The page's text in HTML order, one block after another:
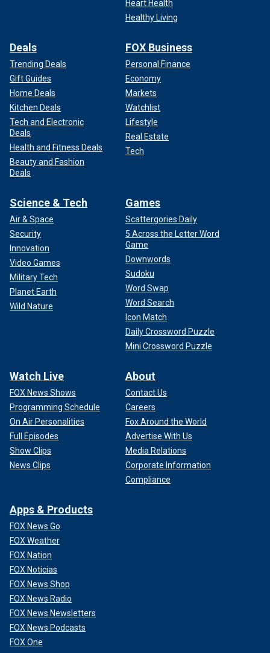
Heart Health
Healthy Living
Deals
Trending Deals
Gift Guides
Home Deals
Kitchen Deals
Tech and Electronic
Deals
Health and Fitness Deals
Beauty and Fashion
Deals
FOX Business
Personal Finance
Economy
Markets
Watchlist
Lifestyle
Real Estate
Tech
Science & Tech
Air & Space
Security
Innovation
Video Games
Military Tech
Planet Earth
Wild Nature
Games
Scattergories Daily
5 Across the Letter Word
Game
Downwords
Sudoku
Word Swap
Word Search
Icon Match
Daily Crossword Puzzle
Mini Crossword Puzzle
Watch Live
FOX News Shows
Programming Schedule
On Air Personalities
Full Episodes
Show Clips
News Clips
About
Contact Us
Careers
Fox Around the World
Advertise With Us
Media Relations
Corporate Information
Compliance
Apps & Products
FOX News Go
FOX Weather
FOX Nation
FOX Noticias
FOX News Shop
FOX News Radio
FOX News Newsletters
FOX News Podcasts
FOX One